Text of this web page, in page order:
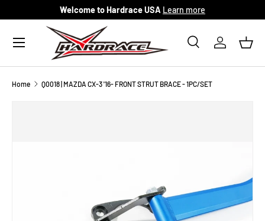
Skip to content
Welcome to Hardrace USA Learn more
Search
SearchLog in
Menu
Home Q0018 | MAZDA CX-3 '16- FRONT STRUT BRACE - 1PC/SET